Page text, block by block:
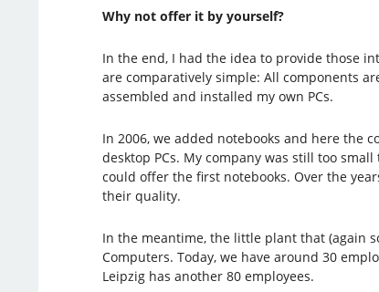
Why not offer it by yourself?
In the end, I had the idea to provide those
are comparatively simple: All components
assembled and installed my own PCs.
In 2006, we added notebooks and here the
desktop PCs. My company was still too
could offer the first notebooks. Over the
their quality.
In the meantime, the little plant that (again
Computers. Today, we have around 30
Leipzig has another 80 employees.